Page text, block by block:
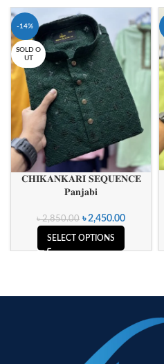
-14%
SOLD O
UT
𝐂𝐇𝐈𝐊𝐀𝐍𝐊𝐀𝐑𝐈 𝐒𝐄𝐐𝐔𝐄𝐍𝐂𝐄
𝐏𝐚𝐧𝐣𝐚𝐛𝐢
৳2,850.00 ৳2,450.00
SELECT OPTIONS